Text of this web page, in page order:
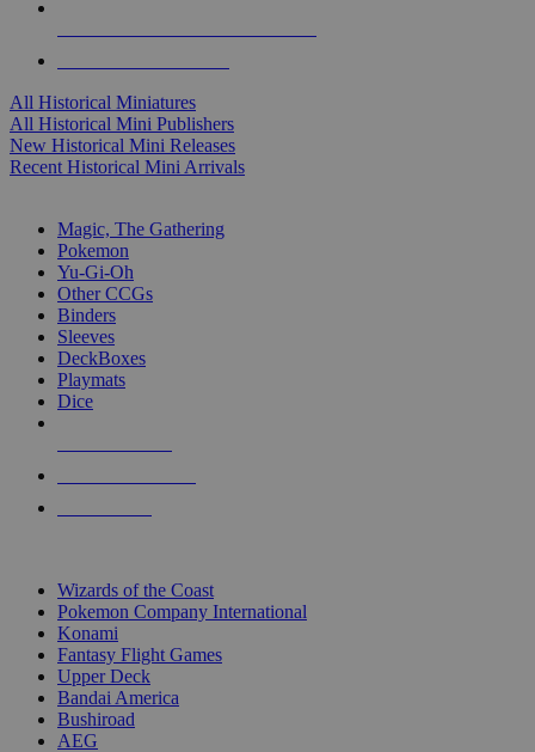
All Historical Miniatures
All Historical Mini Publishers
New Historical Mini Releases
Recent Historical Mini Arrivals
Magic, The Gathering
Pokemon
Yu-Gi-Oh
Other CCGs
Binders
Sleeves
DeckBoxes
Playmats
Dice
Wizards of the Coast
Pokemon Company International
Konami
Fantasy Flight Games
Upper Deck
Bandai America
Bushiroad
AEG